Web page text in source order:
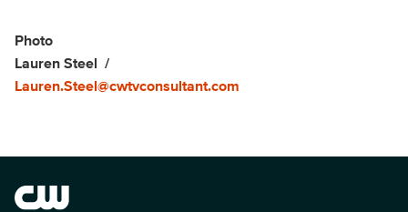
Photo
Lauren Steel
Lauren.Steel@cwtvconsultant.com
Brand links